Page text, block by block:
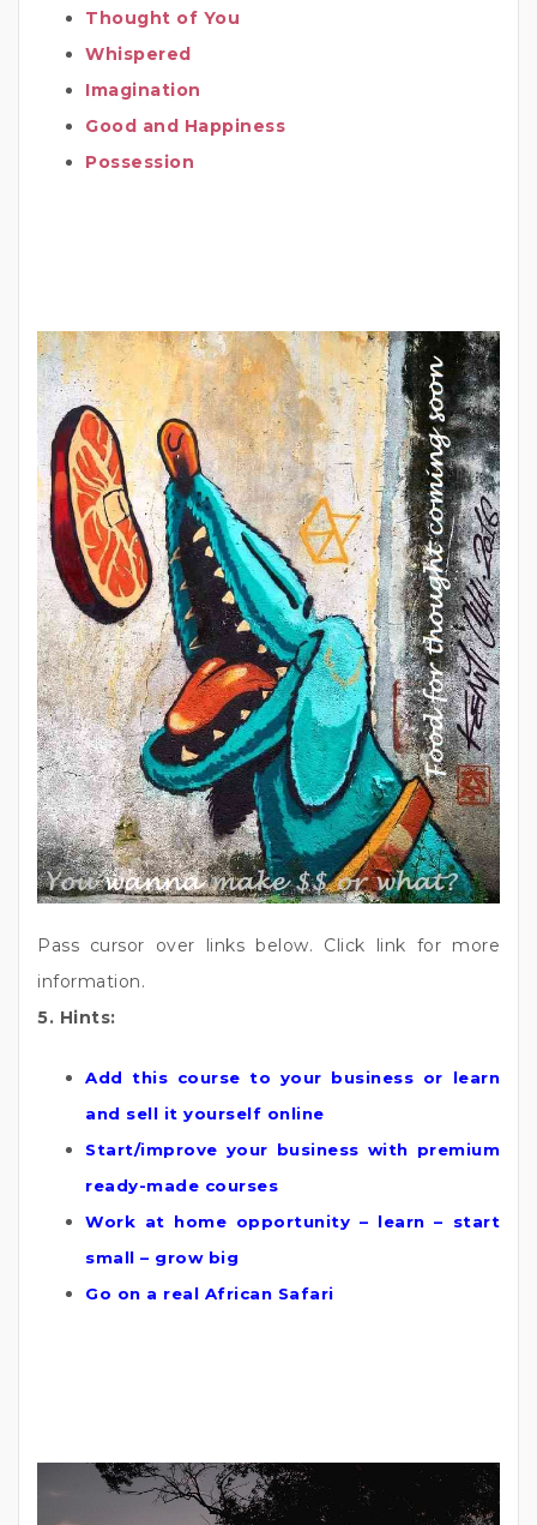
Thought of You
Whispered
Imagination
Good and Happiness
Possession
Pass cursor over links below. Click link for more
information.
5. Hints:
Add this course to your business or learn
and sell it yourself online
Start/improve your business with premium
ready-made courses
Work at home opportunity – learn – start
small – grow big
Go on a real African Safari